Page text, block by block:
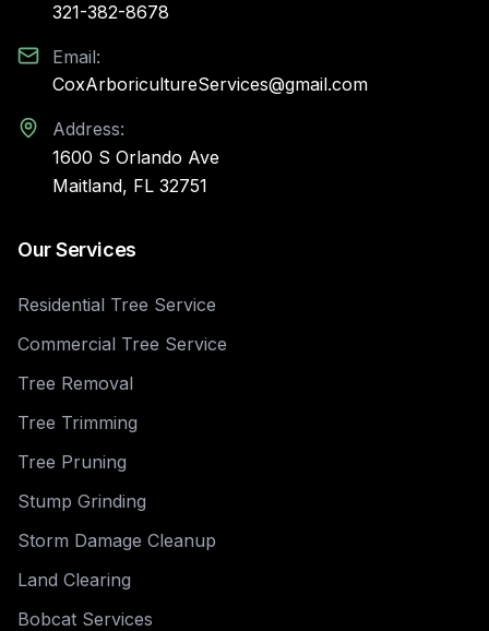
321-382-8678
Email:
CoxArboricultureServices@gmail.com
Address:
1600 S Orlando Ave
Maitland, FL 32751
Our Services
Residential Tree Service
Commercial Tree Service
Tree Removal
Tree Trimming
Tree Pruning
Stump Grinding
Storm Damage Cleanup
Land Clearing
Bobcat Services